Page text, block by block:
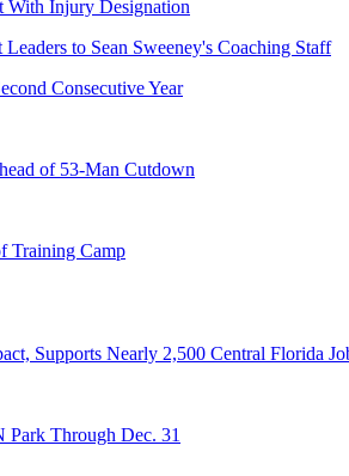
With Injury Designation
Consecutive Year
of 53-Man Cutdown
Training Camp
Supports Nearly 2,500 Central Florida
Park Through Dec. 31